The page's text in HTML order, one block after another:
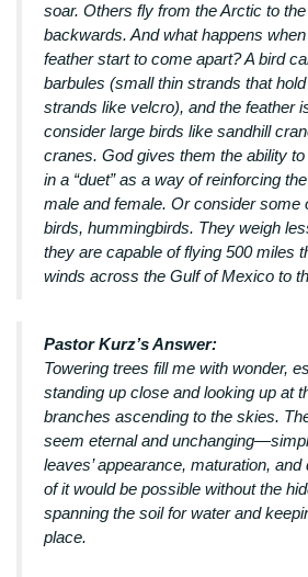
soar. Others fly from the Arctic to
backwards. And what happens
feather start to come apart? A bird
barbules (small thin strands that
strands like velcro), and the feather
consider large birds like sandhill
cranes. God gives them the ability
in a “duet” as a way of reinforcing
male and female. Or consider some
birds, hummingbirds. They weigh
they are capable of flying 500 miles
winds across the Gulf of Mexico to
Pastor Kurz’s Answer:
Towering trees fill me with wonder,
standing up close and looking up at
branches ascending to the skies.
seem eternal and
leaves’ appearance, maturation,
of it would be possible without the
spanning the soil for water and
place.